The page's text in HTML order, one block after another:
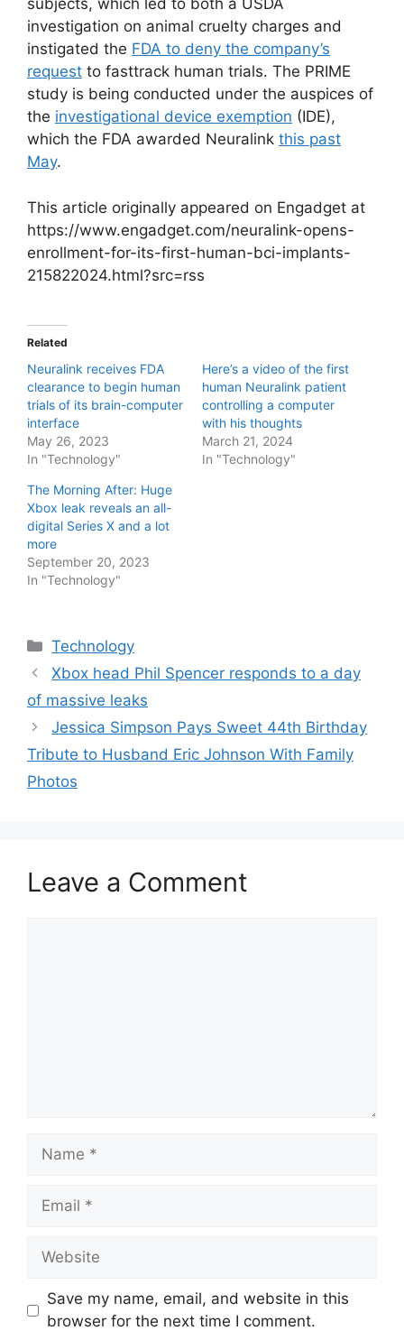
subjects, which led to both a USDA
investigation on animal cruelty charges and
instigated the FDA to deny the company’s
request to fasttrack human trials. The PRIME
study is being conducted under the auspices of
the investigational device exemption (IDE),
which the FDA awarded Neuralink this past
May.
This article originally appeared on Engadget at
https://www.engadget.com/neuralink-opens-
enrollment-for-its-first-human-bci-implants-
215822024.html?src=rss
Related
Neuralink receives FDA
clearance to begin human
trials of its brain-computer
interface
May 26, 2023
In "Technology"
Here’s a video of the first
human Neuralink patient
controlling a computer
with his thoughts
March 21, 2024
In "Technology"
The Morning After: Huge
Xbox leak reveals an all-
digital Series X and a lot
more
September 20, 2023
In "Technology"
Categories
Technology
Xbox head Phil Spencer responds to a day
of massive leaks
Jessica Simpson Pays Sweet 44th Birthday
Tribute to Husband Eric Johnson With Family
Photos
Leave a Comment
Name
Email
Website
Save my name, email, and website in this
browser for the next time I comment.